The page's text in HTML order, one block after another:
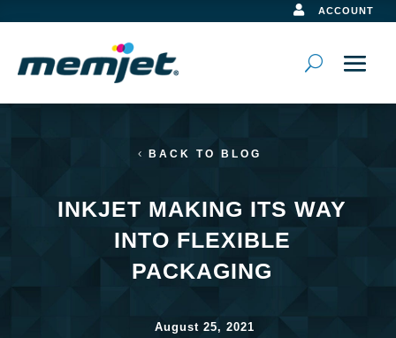
 ACCOUNT
BACK TO BLOG
INKJET MAKING ITS WAY
INTO FLEXIBLE
PACKAGING
August 25, 2021